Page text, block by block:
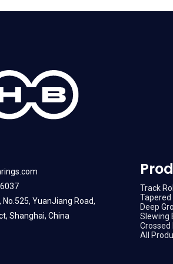
No.525, YuanJiang Road,
Shanghai, China
Track
Tapered
Deep
Slewing
Crossed
All